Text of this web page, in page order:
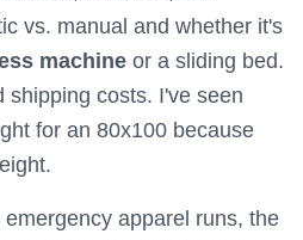
vs. manual and whether it's
machine or a sliding bed.
shipping costs. I've seen
for an 80x100 because
apparel runs, the